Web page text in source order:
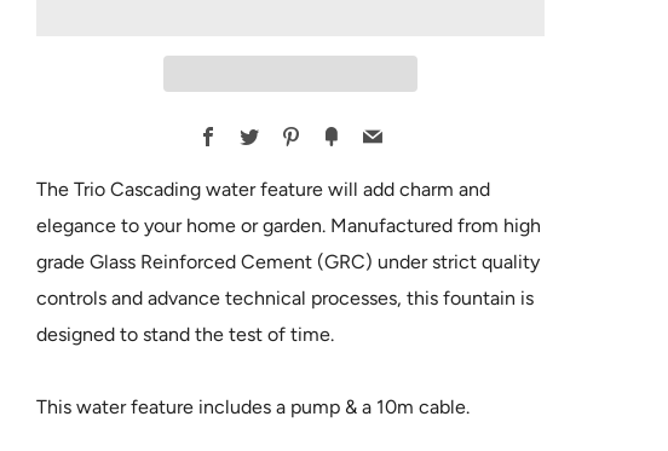
Facebook
TwitterPinterest
FancyEmail
The Trio Cascading water feature will add charm and
elegance to your home or garden. Manufactured from high
grade Glass Reinforced Cement (GRC) under strict quality
controls and advance technical processes, this fountain is
designed to stand the test of time.
This water feature includes a pump & a 10m cable.